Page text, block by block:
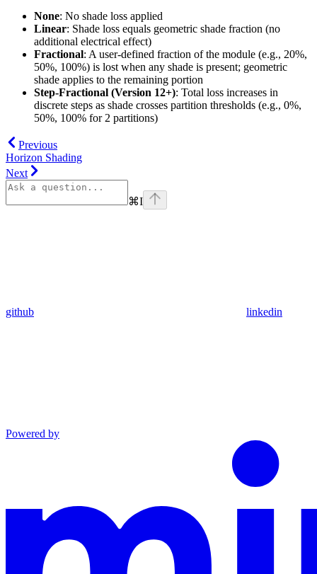
None: No shade loss applied
Linear: Shade loss equals geometric shade fraction (no
additional electrical effect)
Fractional: A user-defined fraction of the module (e.g., 20%,
50%, 100%) is lost when any shade is present; geometric
shade applies to the remaining portion
Step-Fractional (Version 12+): Total loss increases in
discrete steps as shade crosses partition thresholds (e.g., 0%,
50%, 100% for 2 partitions)
Previous
Horizon Shading
Next
⌘I
github linkedin
Powered by